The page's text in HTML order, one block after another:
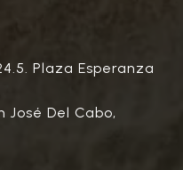
Plaza Esperanza
José Del Cabo,